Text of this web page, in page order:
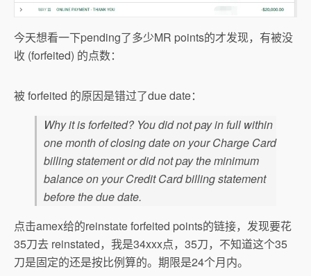
今天想看一下pending了多少MR points的才发现，有被没
收 (forfeited) 的点数：
被 forfeited 的原因是错过了due date：
Why it is forfeited? You did not pay in full within
one month of closing date on your Charge Card
billing statement or did not pay the minimum
balance on your Credit Card billing statement
before the due date.
点击amex给的reinstate forfeited points的链接，发现要花
35刀去 reinstated，我是34xxx点，35刀，不知道这个35
刀是固定的还是按比例算的。期限是24个月内。